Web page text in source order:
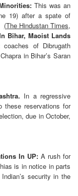
This was an
19) after a spate of
(The Hindustan Times,
Bihar, Maoist Lands
of Dibrugath
in Bihar’s Saran
In a regressive
these reservations for
due in October,
In UP:A rush for
is in notice in parts
security in the